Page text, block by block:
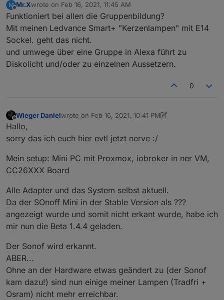
Damit wirst Du (erst einmal) leben müssen. Die
Implementierung des Floalt im Zigbee-Herdsman
gibt an das das Panel diesen Parameter unterstützt,
daher versucht die Funktion diesen auszulesen. Die
Meldung "Code:134" kommt vom Gerät selber, und
bedeutet "unsupported attribute", i.e. das Panel
meldet das es diesen Wert nicht unterstützt.
Es ist denkbar das in der Zukunft bestimmte
Meldungen heraus gefiltert und dann nicht als
Warnungen ausgegeben werden.
A.
M
Offline
Mr.Xwrote on Feb 16, 2021, 11:45 AM
last edited by
Funktioniert bei allen die Gruppenbildung?
Mit meinen Ledvance Smart+ "Kerzenlampen" mit E14
Sockel. geht das nicht.
und umwege über eine Gruppe in Alexa führt zu
Diskolicht und/oder zu einzelnen Aussetzern.
0
Offline
Wieger Danielwrote on Feb 16, 2021, 10:41 PM
last edited by Wieger Daniel Feb 16, 2021, 11:47 PM
Hallo,
sorry das ich euch hier evtl jetzt nerve :/
Mein setup: Mini PC mit Proxmox, iobroker in ner VM,
CC26XXX Board
Alle Adapter und das System selbst aktuell.
Da der SOnoff Mini in der Stable Version als ???
angezeigt wurde und somit nicht erkant wurde, habe ich
mir nun die Beta 1.4.4 geladen.
Der Sonof wird erkannt.
ABER...
Ohne an der Hardware etwas geändert zu (der Sonof
kam dazu!) sind nun einige meiner Lampen (Tradfri +
Osram) nicht mehr erreichbar.